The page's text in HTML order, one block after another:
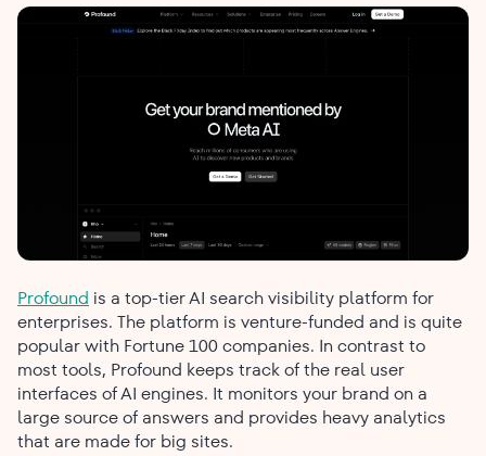
Profound is a top-tier AI search visibility platform for
enterprises. The platform is venture-funded and is quite
popular with Fortune 100 companies. In contrast to
most tools, Profound keeps track of the real user
interfaces of AI engines. It monitors your brand on a
large source of answers and provides heavy analytics
that are made for big sites.